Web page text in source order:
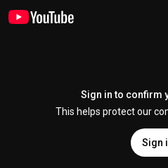
Sign in to confirm
This helps protect our
Sign